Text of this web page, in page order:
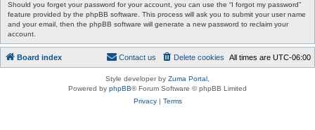
Should you forget your password for your account, you can use the “I forgot my password”
feature provided by the phpBB software. This process will ask you to submit your user name
and your email, then the phpBB software will generate a new password to reclaim your
account.
Board index All times are UTC-06:00
Delete cookies
Contact us
Style developer by Zuma Portal
Powered by phpBB® Forum Software © phpBB Limited
Privacy| Terms